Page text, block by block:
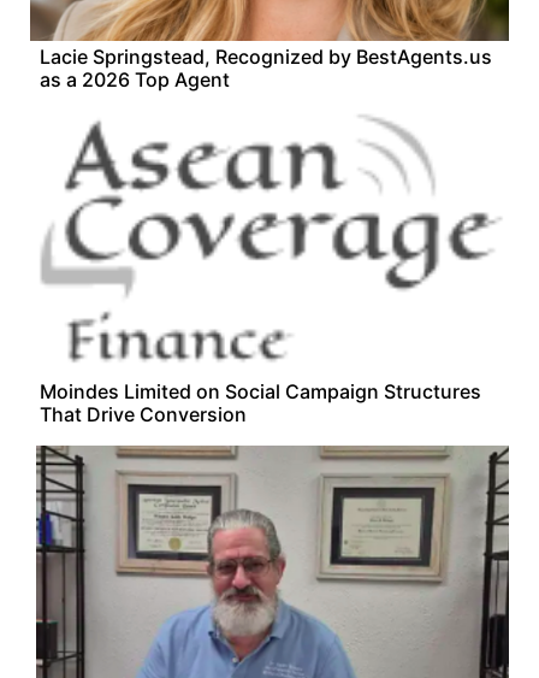
Lacie Springstead, Recognized by BestAgents.us
as a 2026 Top Agent
Moindes Limited on Social Campaign Structures
That Drive Conversion